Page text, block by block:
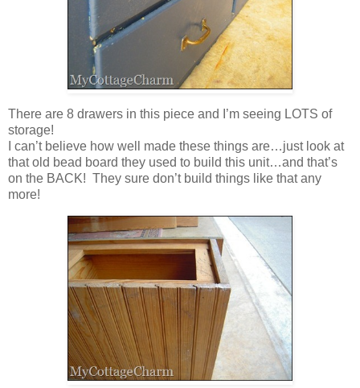
There are 8 drawers in this piece and I’m seeing LOTS of
storage!
I can’t believe how well made these things are…just look at
that old bead board they used to build this unit…and that’s
on the BACK! They sure don’t build things like that any
more!